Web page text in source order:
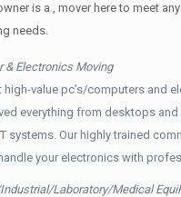
is a , mover here to meet
needs.
& Electronics Moving
high-value pc’s/computers and
everything from desktops
systems. Our highly trained
your electronics with
Laboratory/Medical